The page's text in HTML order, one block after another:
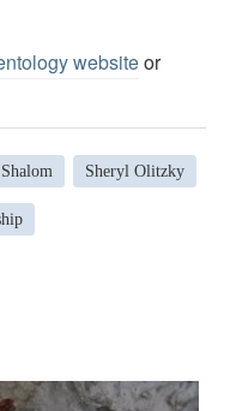
websiteor
Sheryl Olitzky